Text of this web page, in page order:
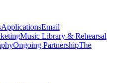
ApplicationsEmail
Music Library & Rehearsal
Ongoing PartnershipThe